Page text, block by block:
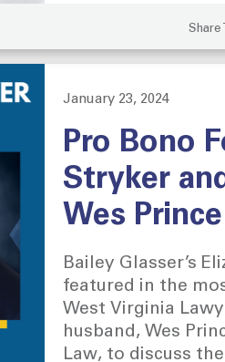
and the Reserve
Share
Posted
January 23, 2024
Pro Bono
Stryker
Wes
The West
Lawyer
Bailey Glasser’s
featured in the
West Virginia
husband, Wes
Law, to discuss